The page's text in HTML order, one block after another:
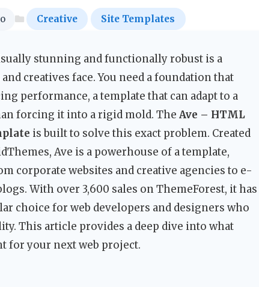
Creative Site Templates
stunning and functionally robust is a
creatives face. You need a foundation that
performance, a template that can adapt to a
forcing it into a rigid mold. The Ave – HTML
is built to solve this exact problem. Created
Ave is a powerhouse of a template,
corporate websites and creative agencies to e-
With over 3,600 sales on ThemeForest, it has
choice for web developers and designers who
This article provides a deep dive into what
for your next web project.